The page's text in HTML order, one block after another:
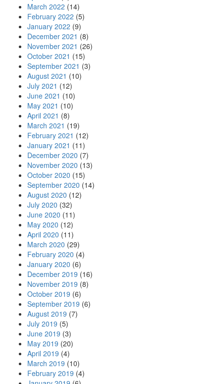
March 2022 (14)
February 2022 (5)
January 2022 (9)
December 2021 (8)
November 2021 (26)
October 2021 (15)
September 2021 (3)
August 2021 (10)
July 2021 (12)
June 2021 (10)
May 2021 (10)
April 2021 (8)
March 2021 (19)
February 2021 (12)
January 2021 (11)
December 2020 (7)
November 2020 (13)
October 2020 (15)
September 2020 (14)
August 2020 (12)
July 2020 (32)
June 2020 (11)
May 2020 (12)
April 2020 (11)
March 2020 (29)
February 2020 (4)
January 2020 (6)
December 2019 (16)
November 2019 (8)
October 2019 (6)
September 2019 (6)
August 2019 (7)
July 2019 (5)
June 2019 (3)
May 2019 (20)
April 2019 (4)
March 2019 (10)
February 2019 (4)